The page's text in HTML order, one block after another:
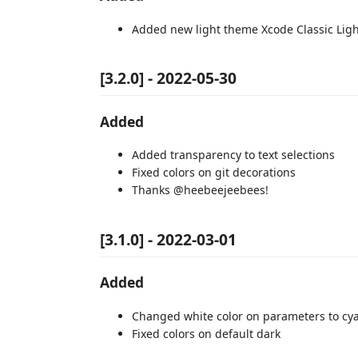
Added new light theme Xcode Classic
[3.2.0] - 2022-05-30
Added
Added transparency to text selections
Fixed colors on git decorations
Thanks @heebeejeebees!
[3.1.0] - 2022-03-01
Added
Changed white color on parameters to
Fixed colors on default dark